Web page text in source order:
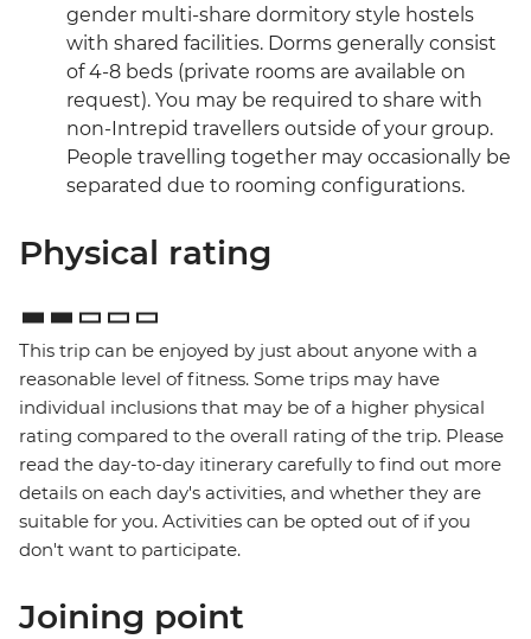
gender multi-share dormitory style hostels
with shared facilities. Dorms generally consist
of 4-8 beds (private rooms are available on
request). You may be required to share with
non-Intrepid travellers outside of your group.
People travelling together may occasionally be
separated due to rooming configurations.
Physical rating
This trip can be enjoyed by just about anyone with a
reasonable level of fitness. Some trips may have
individual inclusions that may be of a higher physical
rating compared to the overall rating of the trip. Please
read the day-to-day itinerary carefully to find out more
details on each day's activities, and whether they are
suitable for you. Activities can be opted out of if you
don't want to participate.
Joining point